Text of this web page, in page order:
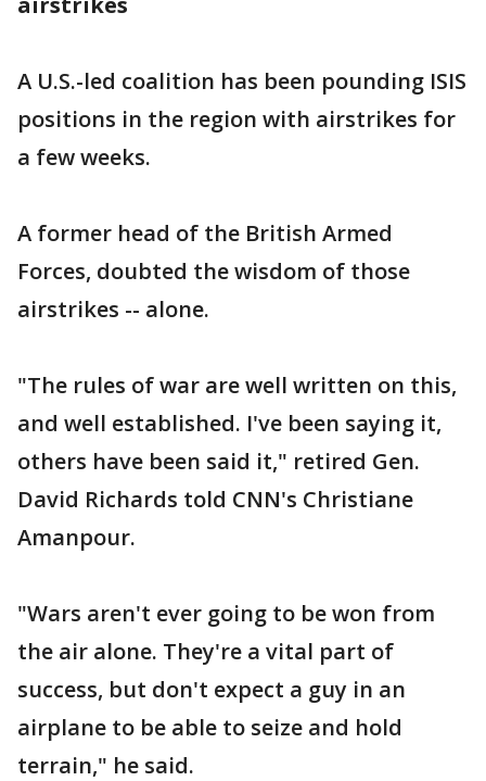
A U.S.-led coalition has been pounding ISIS
positions in the region with airstrikes for
a few weeks.
A former head of the British Armed
Forces, doubted the wisdom of those
airstrikes -- alone.
"The rules of war are well written on this,
and well established. I've been saying it,
others have been said it," retired Gen.
David Richards told CNN's Christiane
Amanpour.
"Wars aren't ever going to be won from
the air alone. They're a vital part of
success, but don't expect a guy in an
airplane to be able to seize and hold
terrain," he said.